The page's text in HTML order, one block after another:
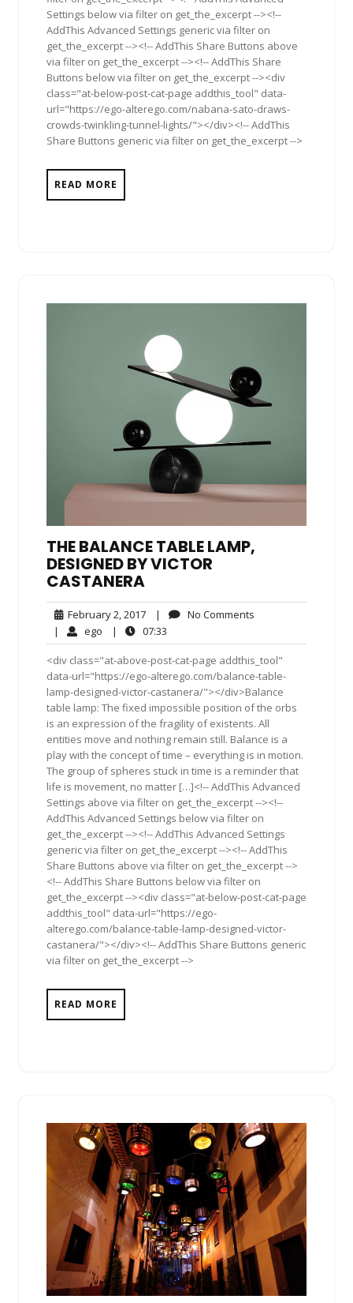
Settings below via filter on get_the_excerpt --><!--
AddThis Advanced Settings generic via filter on
get_the_excerpt --><!-- AddThis Share Buttons above
via filter on get_the_excerpt --><!-- AddThis Share
Buttons below via filter on get_the_excerpt --><div
class="at-below-post-cat-page addthis_tool" data-
url="https://ego-alterego.com/nabana-sato-draws-
crowds-twinkling-tunnel-lights/"></div><!-- AddThis
Share Buttons generic via filter on get_the_excerpt -->
READ MORE
THE BALANCE TABLE LAMP,
DESIGNED BY VICTOR
CASTANERA
February 2, 2017February
2,
2017
| No Comments
| ego ego| 07:33
<div class="at-above-post-cat-page addthis_tool"
data-url="https://ego-alterego.com/balance-table-
lamp-designed-victor-castanera/"></div>Balance
table lamp: The fixed impossible position of the orbs
is an expression of the fragility of existents. All
entities move and nothing remain still. Balance is a
play with the concept of time – everything is in motion.
The group of spheres stuck in time is a reminder that
life is movement, no matter […]<!-- AddThis Advanced
Settings above via filter on get_the_excerpt --><!--
AddThis Advanced Settings below via filter on
get_the_excerpt --><!-- AddThis Advanced Settings
generic via filter on get_the_excerpt --><!-- AddThis
Share Buttons above via filter on get_the_excerpt -->
<!-- AddThis Share Buttons below via filter on
get_the_excerpt --><div class="at-below-post-cat-page
addthis_tool" data-url="https://ego-
alterego.com/balance-table-lamp-designed-victor-
castanera/"></div><!-- AddThis Share Buttons generic
via filter on get_the_excerpt -->
READ MORE